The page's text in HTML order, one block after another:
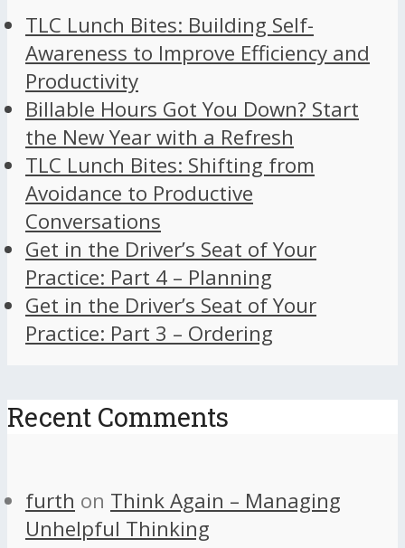
TLC Lunch Bites: Building Self-
Awareness to Improve Efficiency and
Productivity
Billable Hours Got You Down? Start
the New Year with a Refresh
TLC Lunch Bites: Shifting from
Avoidance to Productive
Conversations
Get in the Driver’s Seat of Your
Practice: Part 4 – Planning
Get in the Driver’s Seat of Your
Practice: Part 3 – Ordering
Recent Comments
furth on Think Again – Managing
Unhelpful Thinking